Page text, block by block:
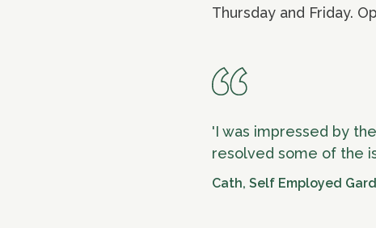
Thursday and Friday.
'I was impressed by
resolved some of the
Cath, Self Employed